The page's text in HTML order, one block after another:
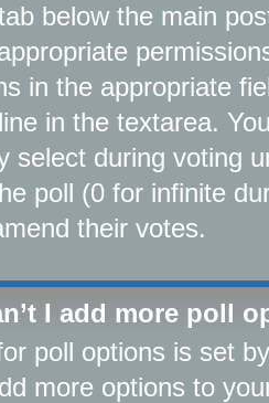
below the main
in the appropriate
in the textarea.
select during voting
poll (0 for infinite
their votes.
I add more poll
poll options is set
more options to